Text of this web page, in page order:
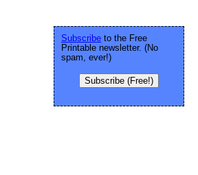
Subscribe to the Free
Printable newsletter. (No
spam, ever!)
Subscribe (Free!)